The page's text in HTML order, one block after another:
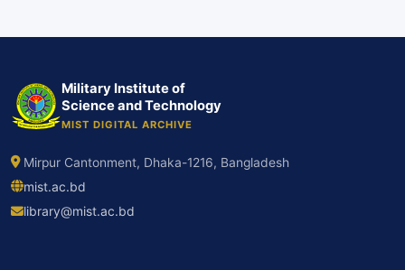
Military Institute of
Science and Technology
MIST DIGITAL ARCHIVE
Mirpur Cantonment, Dhaka-1216, Bangladesh
mist.ac.bd
library@mist.ac.bd